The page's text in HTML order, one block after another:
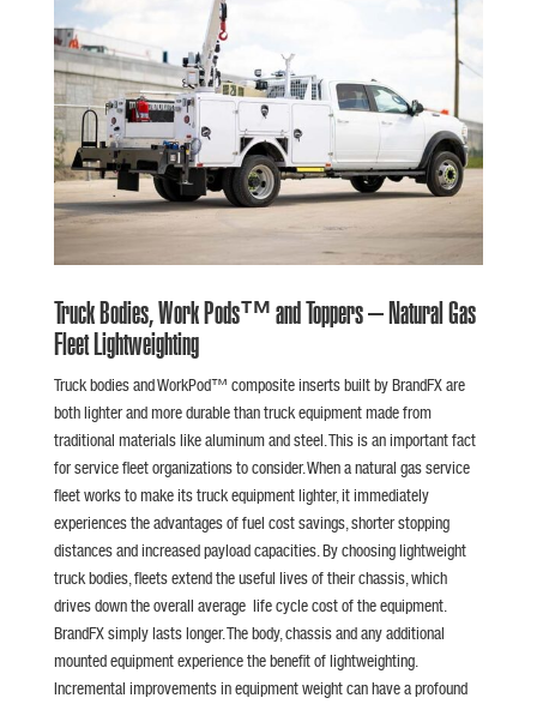
Truck Bodies, Work Pods™ and Toppers – Natural Gas
Fleet Lightweighting
Truck bodies and WorkPod™ composite inserts built by BrandFX are
both lighter and more durable than truck equipment made from
traditional materials like aluminum and steel. This is an important fact
for service fleet organizations to consider. When a natural gas service
fleet works to make its truck equipment lighter, it immediately
experiences the advantages of fuel cost savings, shorter stopping
distances and increased payload capacities. By choosing lightweight
truck bodies, fleets extend the useful lives of their chassis, which
drives down the overall average life cycle cost of the equipment.
BrandFX simply lasts longer. The body, chassis and any additional
mounted equipment experience the benefit of lightweighting.
Incremental improvements in equipment weight can have a profound